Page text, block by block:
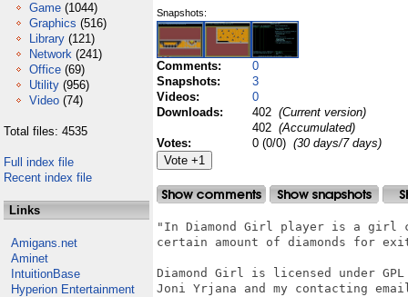
Game (1044)
Graphics (516)
Library (121)
Network (241)
Office (69)
Utility (956)
Video (74)
Total files: 4535
Full index file
Recent index file
Links
Amigans.net
Aminet
IntuitionBase
Hyperion Entertainment
Snapshots:
Comments:
0
Snapshots:
3
Videos:
0
Downloads:
402 (Current version)
402 (Accumulated)
Votes:
0 (0/0) (30 days/7 days)
"In Diamond Girl player is a girl
certain amount of diamonds for
Diamond Girl is licensed under
Joni Yrjana and my contacting